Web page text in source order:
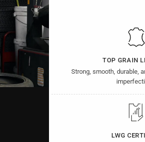
TOP GRAIN
Strong, smooth, durable,
LWG